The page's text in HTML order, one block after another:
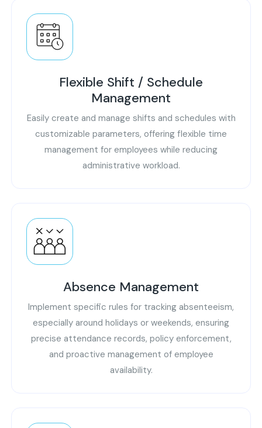
Flexible Shift / Schedule
Management
Easily create and manage shifts and schedules with
customizable parameters, offering flexible time
management for employees while reducing
administrative workload.
Absence Management
Implement specific rules for tracking absenteeism,
especially around holidays or weekends, ensuring
precise attendance records, policy enforcement,
and proactive management of employee
availability.